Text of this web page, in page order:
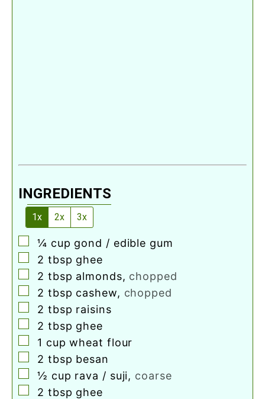
INGREDIENTS
1x 2x 3x
▢
¼ cup gond / edible gum
▢
2 tbsp ghee
▢
2 tbsp almonds, chopped
▢
2 tbsp cashew, chopped
▢
2 tbsp raisins
▢
2 tbsp ghee
▢
1 cup wheat flour
▢
2 tbsp besan
▢
½ cup rava / suji, coarse
▢
2 tbsp ghee